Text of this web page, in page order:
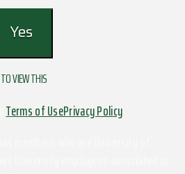
VIEW THIS
Terms of UsePrivacy Policy